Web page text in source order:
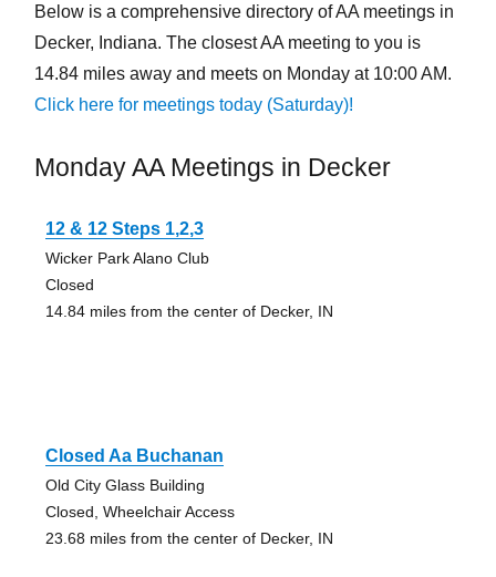
Below is a comprehensive directory of AA meetings in
Decker, Indiana. The closest AA meeting to you is
14.84 miles away and meets on Monday at 10:00 AM.
Click here for meetings today (Saturday)!
Monday AA Meetings in Decker
12 & 12 Steps 1,2,3
Wicker Park Alano Club
Closed
14.84 miles from the center of Decker, IN
Closed Aa Buchanan
Old City Glass Building
Closed, Wheelchair Access
23.68 miles from the center of Decker, IN